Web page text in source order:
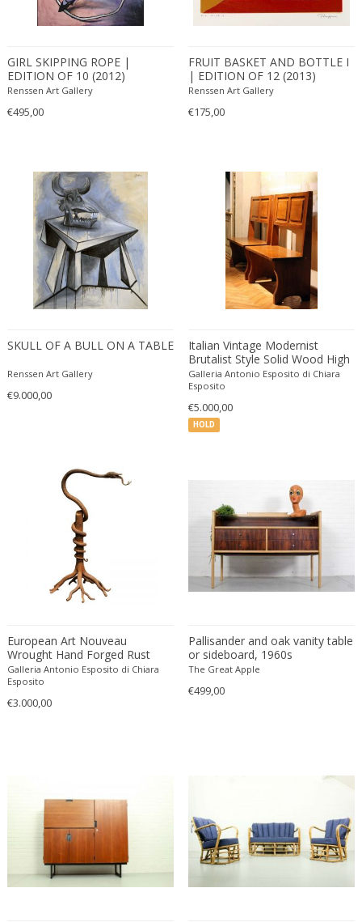
Traditional
Transitional
Transitional
Tribal
Victorian
Victorian
Victorian
Vienna Secession
Vienna Secession
Vienna Secession
Viennese
Wiener Werkstatte
Wiener Werkstatte
Wiener Werkstatte
Carlo Ratti
Carlo Scarpa
Carol Egan
Cartier
Cattelani & Smith
Ceasar Lacca
Cees Braakman
Céline Lepage
Cenedese
Centro Progetti Tecno
Ceramica Franco Pozzi
Cesare Lacca
Cesare Leonardi and Franca Stagi
Charles and Ray Eames
Charles Hollis Jones
Charles Kalpakian
Charles Martin
Charles Rennie Mackintosh
Charles Schneider
Charlotte Perriand
Chris Soal
Christian Berg
Cini Boeri
Claire Jeanne Roberte Colinet
Clare Graham
Claude Ferré
GIRL SKIPPING ROPE |
EDITION OF 10 (2012)
Renssen Art Gallery
€495,00
FRUIT BASKET AND BOTTLE I
| EDITION OF 12 (2013)
Renssen Art Gallery
€175,00
SKULL OF A BULL ON A TABLE
Renssen Art Gallery
€9.000,00
HOLD
Italian Vintage Modernist
Brutalist Style Solid Wood High
Back Settee Church Pew
Benches
Galleria Antonio Esposito di Chiara
Esposito
€5.000,00
European Art Nouveau
Wrought Hand Forged Rust
Iron Snake Sculpture
Centerpiece
Galleria Antonio Esposito di Chiara
Esposito
€3.000,00
Pallisander and oak vanity table
or sideboard, 1960s
The Great Apple
€499,00